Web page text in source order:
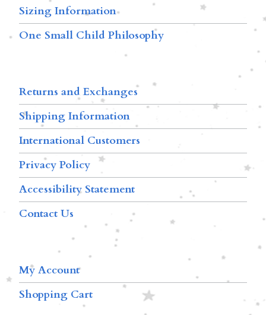
Sizing Information
One Small Child Philosophy
Returns and Exchanges
Shipping Information
International Customers
Privacy Policy
Accessibility Statement
Contact Us
My Account
Shopping Cart